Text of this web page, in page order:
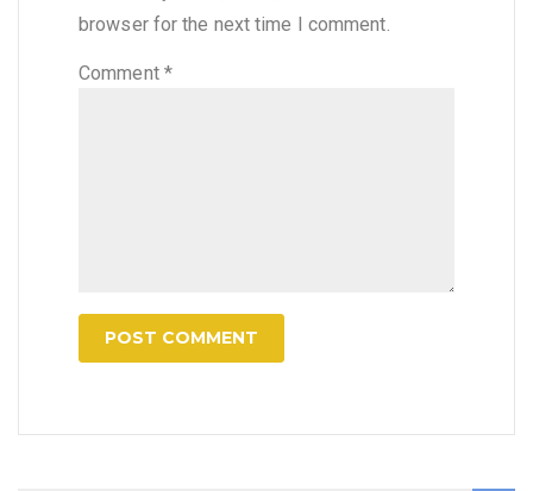
browser for the next time I comment.
Comment *